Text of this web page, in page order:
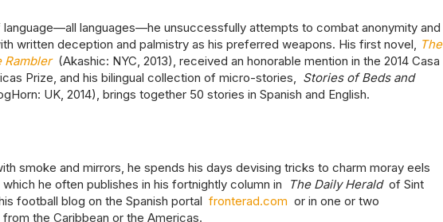
language—all languages—he unsuccessfully attempts to combat anonymity and
written deception and palmistry as his preferred weapons. His first novel, The
Rambler(Akashic: NYC, 2013), received an honorable mention in the 2014 Casa
Prize, and his bilingual collection of micro-stories, Stories of Beds and
UK, 2014), brings together 50 stories in Spanish and English.
smoke and mirrors, he spends his days devising tricks to charm moray eels
he often publishes in his fortnightly column in
The Daily Heraldof Sint
football blog on the Spanish portal fronterad.com or in one or two
the Caribbean or the Americas.